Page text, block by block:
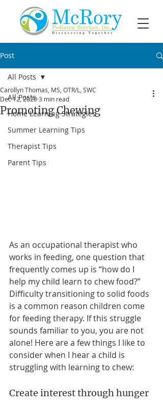
Post
All Posts
Home Learning Strategies
Summer Learning Tips
Therapist Tips
Parent Tips
All Posts
Promoting Chewing
Carollyn Thomas, MS, OTR/L, SWC
Dec 12, 20203 min read
As an occupational therapist who
works in feeding, one question that
frequently comes up is “how do I
help my child learn to chew food?”
Difficulty transitioning to solid foods
is a common reason children come
for feeding therapy. If this struggle
sounds familiar to you, you are not
alone! Here are a few things I like to
consider when I hear a child is
struggling with learning to chew:
Create interest through hunger